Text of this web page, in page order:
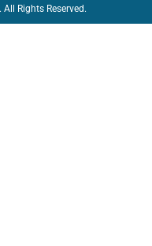
Rights Reserved.